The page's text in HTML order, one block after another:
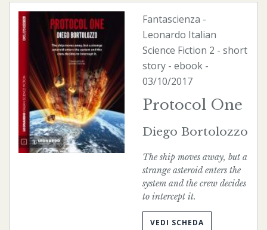
Fantascienza -
Leonardo Italian
Science Fiction 2 - short
story - ebook -
03/10/2017
Protocol One
Diego Bortolozzo
The ship moves away, but a
strange asteroid enters the
system and the crew decides
to intercept it.
VEDI SCHEDA